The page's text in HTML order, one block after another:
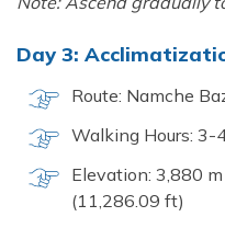
Day 3:
Route: Namche
Walking Hours: 3-
Elevation: 3,880
(11,286.09 ft)